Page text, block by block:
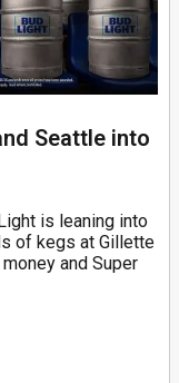
Seattle into
is leaning into
of kegs at Gillette
and Super